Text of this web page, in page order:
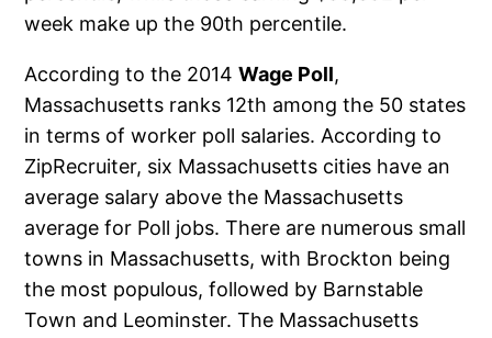
week make up the 90th percentile.
According to the 2014Wage Poll,
Massachusetts ranks 12th among the 50 states
in terms of worker poll salaries. According to
ZipRecruiter, six Massachusetts cities have an
average salary above the Massachusetts
average for Poll jobs. There are numerous small
towns in Massachusetts, with Brockton being
the most populous, followed by Barnstable
Town and Leominster. The Massachusetts